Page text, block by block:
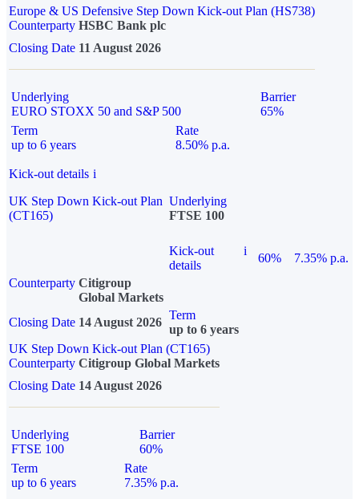
Europe & US Defensive Step Down Kick-out Plan (HS738)
Counterparty HSBC Bank plc
Closing Date 11 August 2026
Underlying
EURO STOXX 50 and S&P 500
Barrier
65%
Term
up to 6 years
Rate
8.50% p.a.
Kick-out details i
UK Step Down Kick-out Plan
(CT165)
Underlying
FTSE 100
Kick-out
details
i
60%
7.35% p.a.
Counterparty Citigroup
Global Markets
Closing Date 14 August 2026
Term
up to 6 years
UK Step Down Kick-out Plan (CT165)
Counterparty Citigroup Global Markets
Closing Date 14 August 2026
Underlying
FTSE 100
Barrier
60%
Term
up to 6 years
Rate
7.35% p.a.